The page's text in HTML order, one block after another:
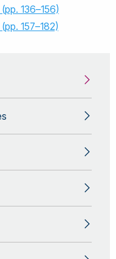
136–156)
157–182)